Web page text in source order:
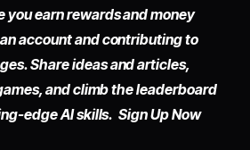
you earn rewards and money
accountand contributing to
Share ideas and articles,
and climb the leaderboard
edge AI skills. Sign Up Now